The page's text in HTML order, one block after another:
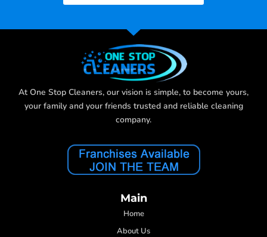
At One Stop Cleaners, our vision is simple, to become yours,
your family and your friends trusted and reliable cleaning
company.
Main
Home
About Us